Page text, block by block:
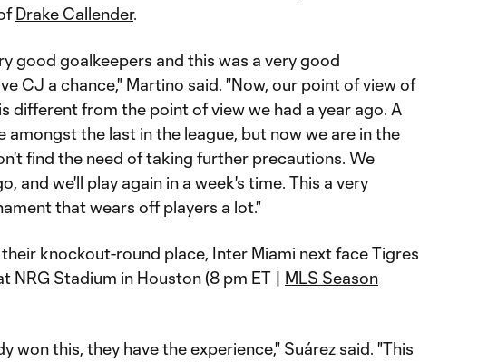
Drake Callender.
good goalkeepers and this was a very good
CJ a chance," Martino said. "Now, our point of view of
different from the point of view we had a year ago. A
amongst the last in the league, but now we are in the
find the need of taking further precautions. We
and we'll play again in a week's time. This a very
that wears off players a lot."
knockout-round place, Inter Miami next face Tigres
NRG Stadium in Houston (8 pm ET | MLS Season
won this, they have the experience," Suárez said. "This